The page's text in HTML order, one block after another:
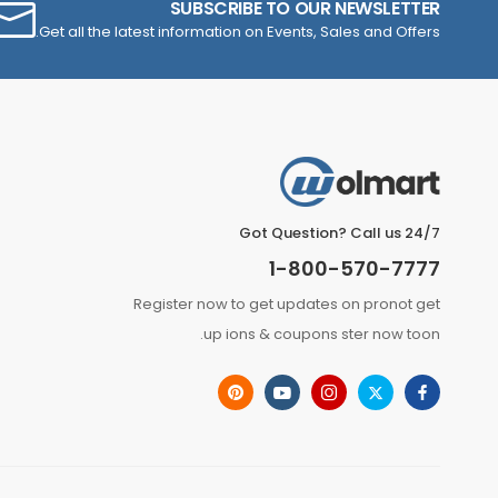
SUBSCRIBE TO OUR NEWSLETTER
Get all the latest information on Events, Sales and Offers.
Got Question? Call us 24/7
1-800-570-7777
Register now to get updates on pronot get
up ions & coupons ster now toon.